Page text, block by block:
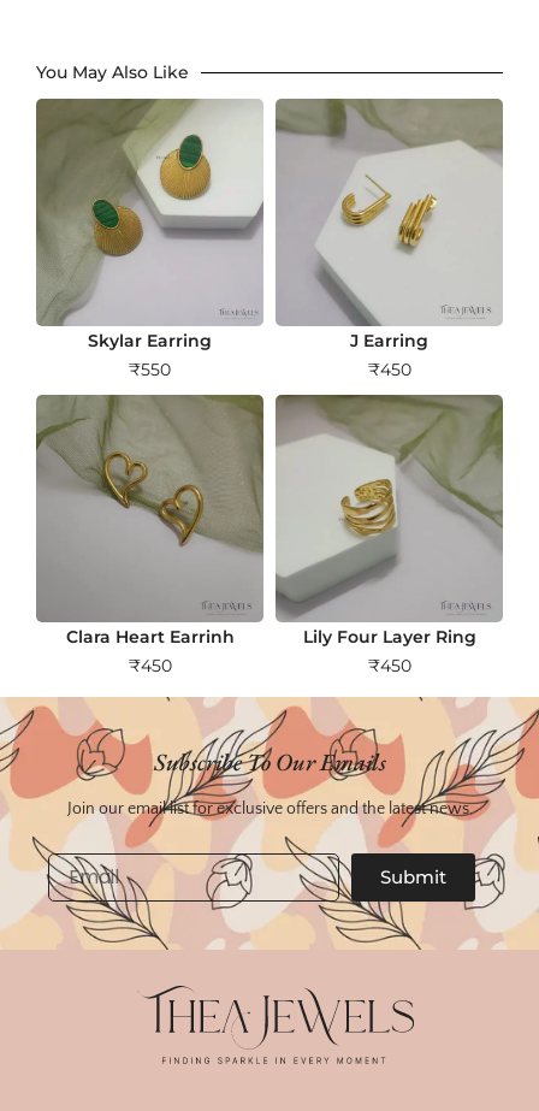
You May Also Like
Skylar Earring
₹550
J Earring
₹450
Clara Heart Earrinh
₹450
Lily Four Layer Ring
₹450
Subscribe To Our Emails
Join our email list for exclusive offers and the latest news.
Email
Submit